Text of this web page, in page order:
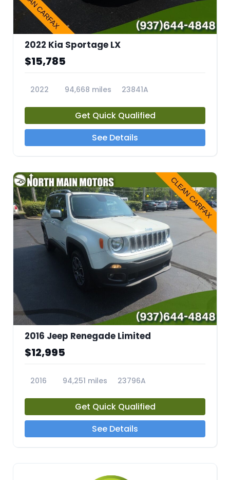
2022 Kia Sportage LX
$15,785
2022 94,668 miles 23841A
Get Quick Qualified
See Details
2016 Jeep Renegade Limited
$12,995
2016 94,251 miles 23796A
Get Quick Qualified
See Details